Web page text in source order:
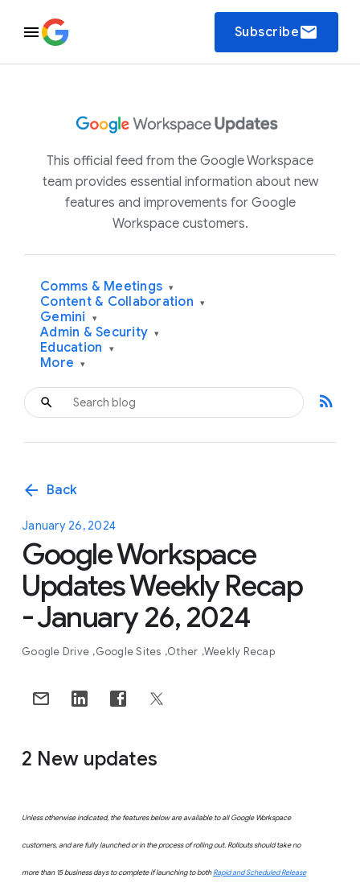
Subscribeemail
This official feed from the Google Workspace
team provides essential information about new
features and improvements for Google
Workspace customers.
Comms & Meetings ▾
Content & Collaboration ▾
Gemini ▾
Admin & Security ▾
Education ▾
More ▾
rss_feed
arrow_back Back
January 26, 2024
Google Workspace
Updates Weekly Recap
- January 26, 2024
Google Drive Google Sites Other Weekly Recap
2 New updates
Unless otherwise indicated, the features below are available to all Google Workspace
customers, and are fully launched or in the process of rolling out. Rollouts should take no
more than 15 business days to complete if launching to bothRapid and Scheduled Release